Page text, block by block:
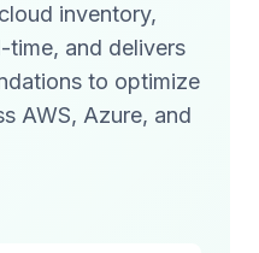
inventory,
time, and delivers
to optimize
AWS, Azure, and